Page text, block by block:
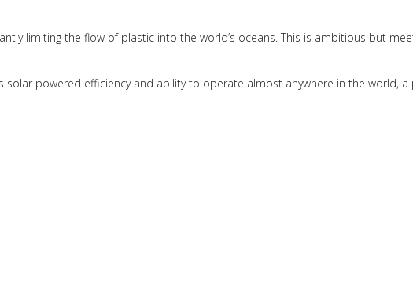
limiting the flow of plastic into the world’s oceans. This is ambitious but
solar powered efficiency and ability to operate almost anywhere in the world,